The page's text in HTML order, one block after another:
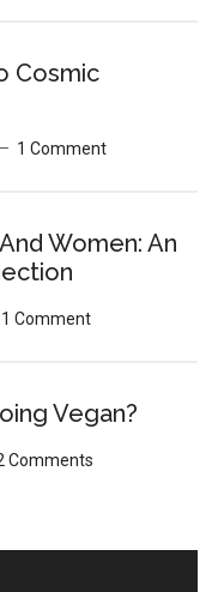
Cosmic
1 Comment
‌Women:‌ ‌An‌
1 Comment
Vegan?
Comments